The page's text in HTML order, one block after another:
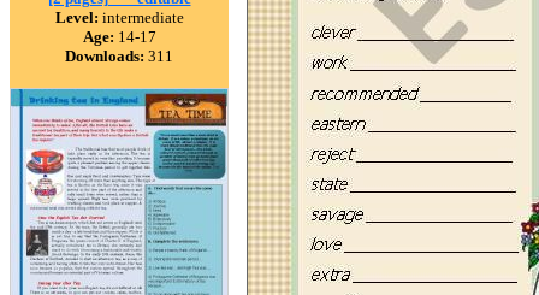
Level: intermediate
Age: 14-17
Downloads: 311